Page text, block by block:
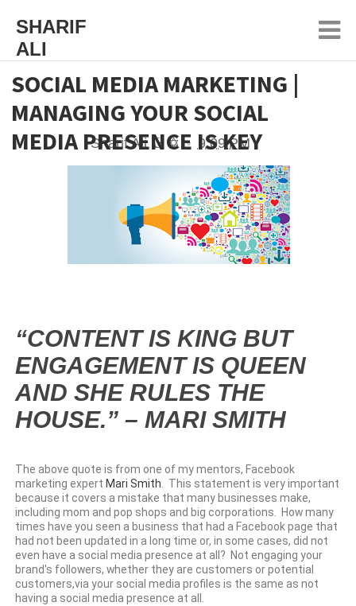
SHARIF
ALI
SOCIAL MEDIA MARKETING |
MANAGING YOUR SOCIAL
MEDIA PRESENCE IS KEY
Sharif Ali ☪ ✡ 9:09 PM
“CONTENT IS KING BUT
ENGAGEMENT IS QUEEN
AND SHE RULES THE
HOUSE.” – MARI SMITH
The above quote is from one of my mentors, Facebook
marketing expert Mari Smith. This statement is very important
because it covers a mistake that many businesses make,
including mom and pop shops and big corporations. How many
times have you seen a business that had a Facebook page that
had not been updated in a long time or, in some cases, did not
even have a social media presence at all? Not engaging your
brand's followers, whether they are customers or potential
customers,via your social media profiles is the same as not
having a social media presence at all.